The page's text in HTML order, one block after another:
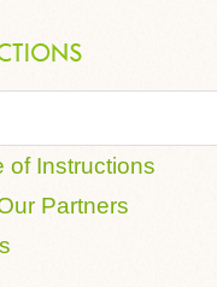
of Instructions
Partners